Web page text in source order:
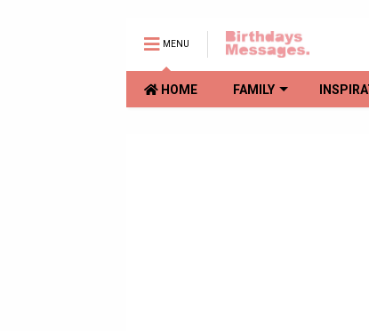
MENU
HOME FAMILY